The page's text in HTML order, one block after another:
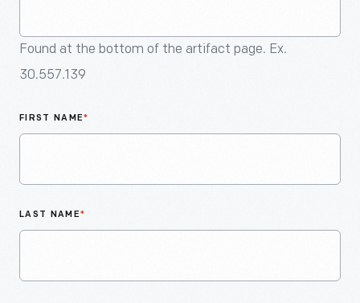
Found at the bottom of the artifact page. Ex.
30.557.139
FIRST NAME*
LAST NAME*